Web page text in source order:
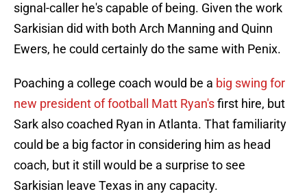
signal-caller he's capable of being. Given the work
Sarkisian did with both Arch Manning and Quinn
Ewers, he could certainly do the same with Penix.
Poaching a college coach would be a big swing for
new president of football Matt Ryan'sfirst hire, but
Sark also coached Ryan in Atlanta. That familiarity
could be a big factor in considering him as head
coach, but it still would be a surprise to see
Sarkisian leave Texas in any capacity.